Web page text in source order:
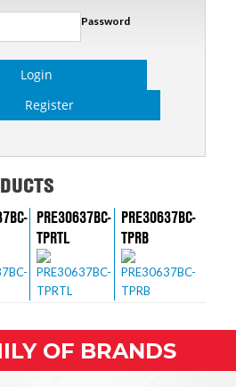
Password
Login
Register
PRE30637BC-
TPRTL
PRE30637BC-
TPRB
OF BRANDS